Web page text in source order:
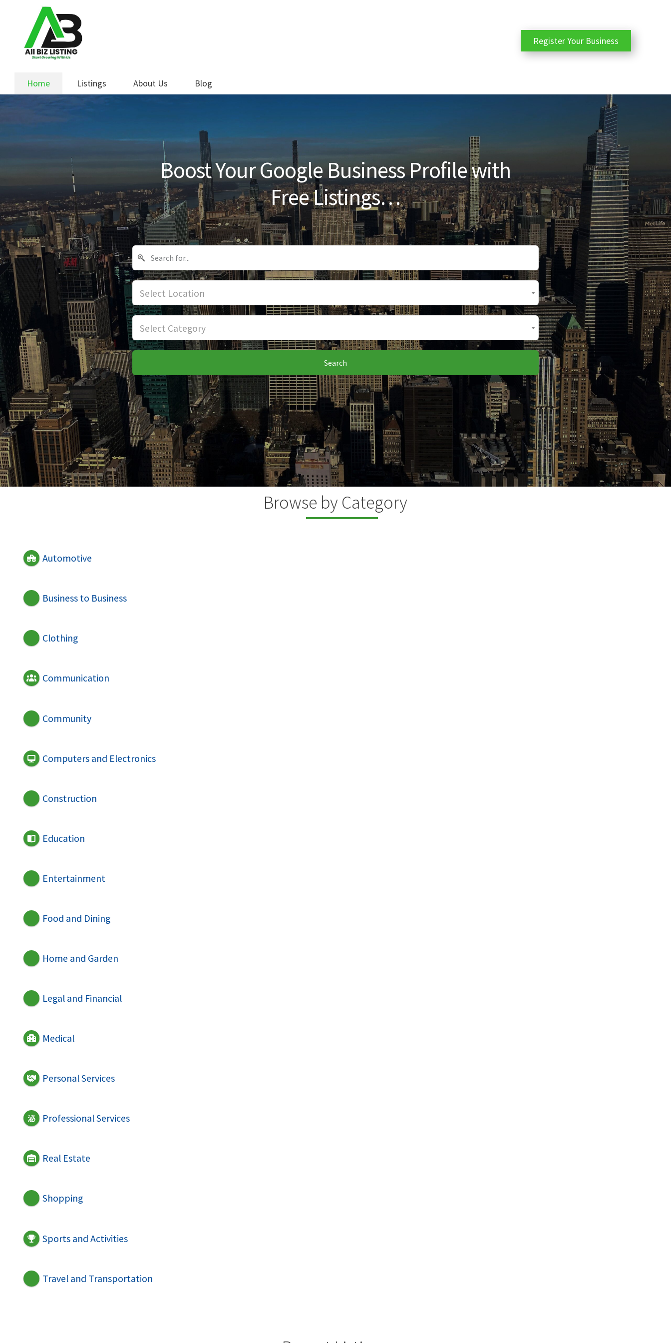
navigation
content
Home Listings About Us Blog
Register Your Business
Boost Your Google Business Profile with
Free Listings…
Select Location
Select Category
Search
Browse by Category
Automotive
Business to Business
Clothing
Communication
Community
Computers and Electronics
Construction
Education
Entertainment
Food and Dining
Home and Garden
Legal and Financial
Medical
Personal Services
Professional Services
Real Estate
Shopping
Sports and Activities
Travel and Transportation